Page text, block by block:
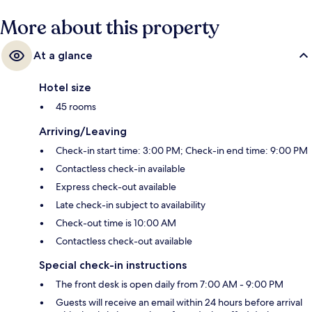
More about this property
At a glance
Hotel size
45 rooms
Arriving/Leaving
Check-in start time: 3:00 PM; Check-in end time: 9:00 PM
Contactless check-in available
Express check-out available
Late check-in subject to availability
Check-out time is 10:00 AM
Contactless check-out available
Special check-in instructions
The front desk is open daily from 7:00 AM - 9:00 PM
Guests will receive an email within 24 hours before arrival